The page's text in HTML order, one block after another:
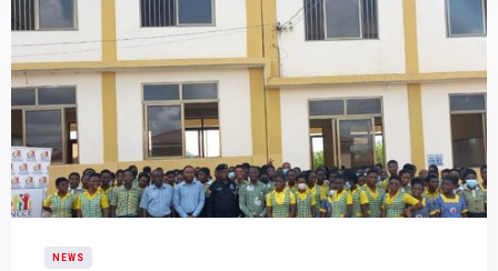
NEWS